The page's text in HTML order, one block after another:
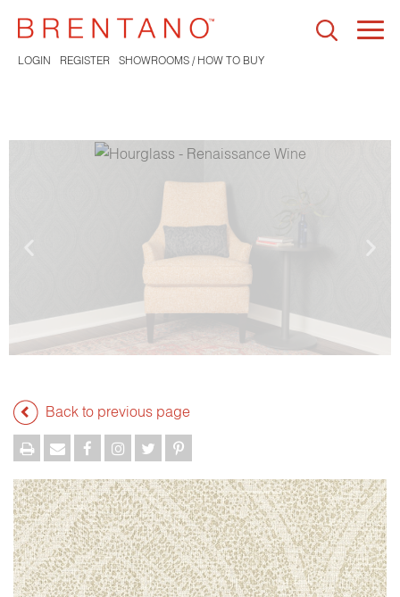
LOGIN REGISTER SHOWROOMS / HOW TO BUY
Back to previous page